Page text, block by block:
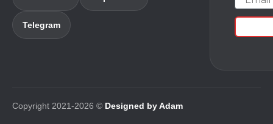
Telegram
Copyright 2021-2026 © Designed by Adam